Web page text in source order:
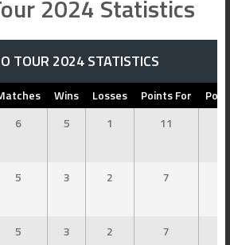
2024 Statistics
TOUR 2024 STATISTICS
Wins Losses Points For
6 5 1 11
5 3 2 7
5 3 2 7